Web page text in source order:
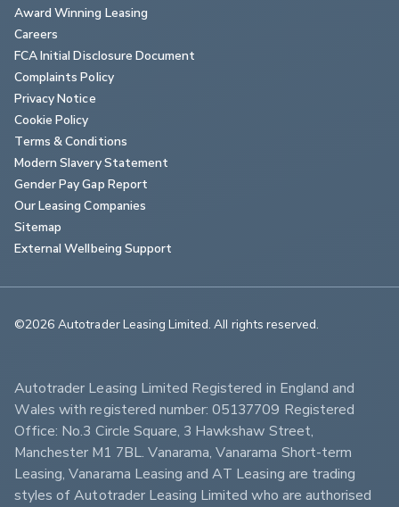
Award Winning Leasing
Careers
FCA Initial Disclosure Document
Complaints Policy
Privacy Notice
Cookie Policy
Terms & Conditions
Modern Slavery Statement
Gender Pay Gap Report
Our Leasing Companies
Sitemap
External Wellbeing Support
©2026 Autotrader Leasing Limited. All rights reserved.
Autotrader Leasing Limited Registered in England and
Wales with registered number: 05137709 Registered
Office: No.3 Circle Square, 3 Hawkshaw Street,
Manchester M1 7BL. Vanarama, Vanarama Short-term
Leasing, Vanarama Leasing and AT Leasing are trading
styles of Autotrader Leasing Limited who are authorised